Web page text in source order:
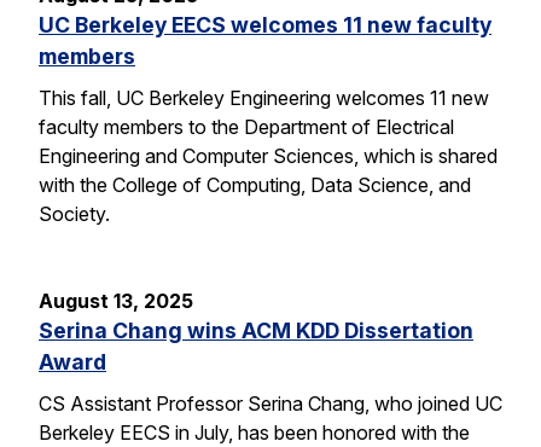
UC Berkeley EECS welcomes 11 new faculty
members
This fall, UC Berkeley Engineering welcomes 11 new
faculty members to the Department of Electrical
Engineering and Computer Sciences, which is shared
with the College of Computing, Data Science, and
Society.
August 13, 2025
Serina Chang wins ACM KDD Dissertation
Award
CS Assistant Professor Serina Chang, who joined UC
Berkeley EECS in July, has been honored with the